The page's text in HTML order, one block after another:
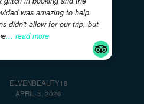
Amazing Customer
and amazing customer
a glitch in booking and the
was amazing to help.
didn't allow for our trip, but
time... read more